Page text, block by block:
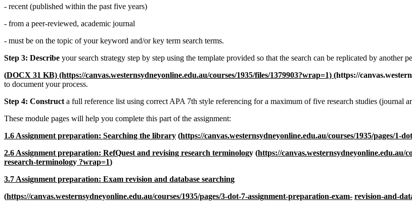
- recent (published within the past five years)
- from a peer-reviewed, academic journal
- must be on the topic of your keyword and/or key term search terms.
Step 3: Describe your search strategy step by step using the template provided so that the search can be replicated by another
(DOCX 31 KB) (https://canvas.westernsydneyonline.edu.au/courses/1935/files/1379903?wrap=1) (https://
to document your process.
Step 4: Construct a full reference list using correct APA 7th style referencing for a maximum of five research studies (journal
These module pages will help you complete this part of the assignment:
1.6 Assignment preparation: Searching the library (https://canvas.westernsydneyonline.edu.au/courses/1935/pages/1-
2.6 Assignment preparation: RefQuest and revising research terminology (https://canvas.westernsydneyonline.edu.au/
research-terminology ?wrap=1)
3.7 Assignment preparation: Exam revision and database searching
(https://canvas.westernsydneyonline.edu.au/courses/1935/pages/3-dot-7-assignment-preparation-exam- revision-and-